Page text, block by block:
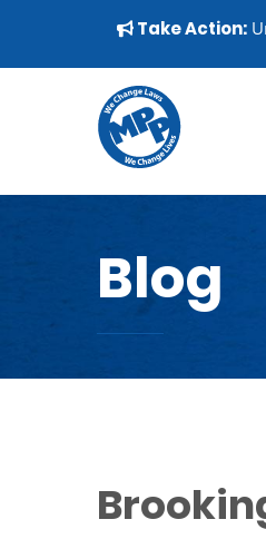
▼
Take Action:
Blog